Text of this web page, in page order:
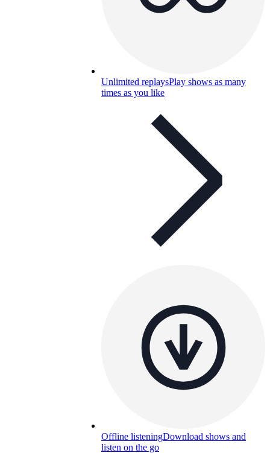
Unlimited replaysPlay shows as many
times as you like
Offline listeningDownload shows and
listen on the go